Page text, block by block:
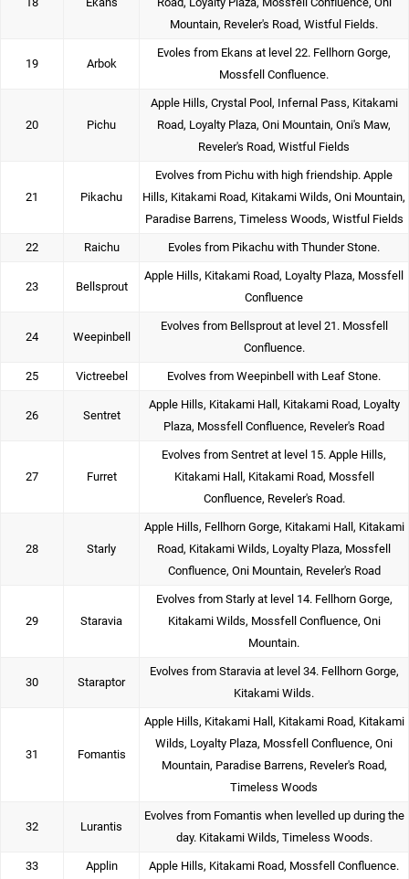
Mountain, Reveler's Road, Wistful Fields.
19 Arbok
Evoles from Ekans at level 22. Fellhorn Gorge,
Mossfell Confluence.
20 Pichu
Apple Hills, Crystal Pool, Infernal Pass, Kitakami
Road, Loyalty Plaza, Oni Mountain, Oni's Maw,
Reveler's Road, Wistful Fields
21 Pikachu
Evolves from Pichu with high friendship. Apple
Hills, Kitakami Road, Kitakami Wilds, Oni Mountain,
Paradise Barrens, Timeless Woods, Wistful Fields
22 Raichu Evoles from Pikachu with Thunder Stone.
23 Bellsprout
Apple Hills, Kitakami Road, Loyalty Plaza, Mossfell
Confluence
24 Weepinbell
Evolves from Bellsprout at level 21. Mossfell
Confluence.
25 Victreebel Evolves from Weepinbell with Leaf Stone.
26 Sentret
Apple Hills, Kitakami Hall, Kitakami Road, Loyalty
Plaza, Mossfell Confluence, Reveler's Road
27 Furret
Evolves from Sentret at level 15. Apple Hills,
Kitakami Hall, Kitakami Road, Mossfell
Confluence, Reveler's Road.
28 Starly
Apple Hills, Fellhorn Gorge, Kitakami Hall, Kitakami
Road, Kitakami Wilds, Loyalty Plaza, Mossfell
Confluence, Oni Mountain, Reveler's Road
29 Staravia
Evolves from Starly at level 14. Fellhorn Gorge,
Kitakami Wilds, Mossfell Confluence, Oni
Mountain.
30 Staraptor
Evolves from Staravia at level 34. Fellhorn Gorge,
Kitakami Wilds.
31 Fomantis
Apple Hills, Kitakami Hall, Kitakami Road, Kitakami
Wilds, Loyalty Plaza, Mossfell Confluence, Oni
Mountain, Paradise Barrens, Reveler's Road,
Timeless Woods
32 Lurantis
Evolves from Fomantis when levelled up during the
day. Kitakami Wilds, Timeless Woods.
33 Applin Apple Hills, Kitakami Road, Mossfell Confluence.